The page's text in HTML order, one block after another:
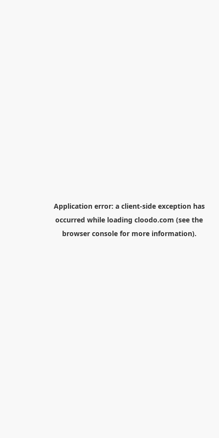
Application error: a client-side exception has
occurred while loading cloodo.com (see the
browser consolefor more information).